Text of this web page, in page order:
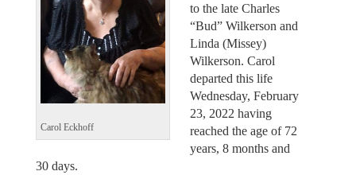
Carol Eckhoff
to the late Charles
“Bud” Wilkerson and
Linda (Missey)
Wilkerson. Carol
departed this life
Wednesday, February
23, 2022 having
reached the age of 72
years, 8 months and
30 days.